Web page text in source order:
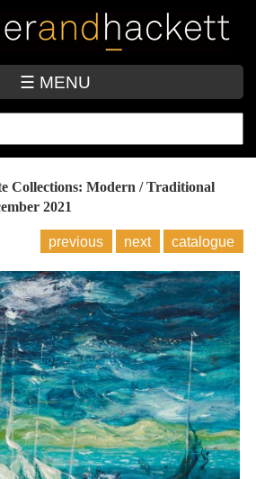
☰ MENU
Collections: Modern / Traditional
2021
previous next catalogue